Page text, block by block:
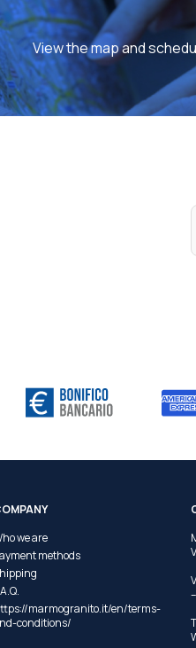
View the map and
we are
methods
marmogranito.it/en/terms-
conditions/